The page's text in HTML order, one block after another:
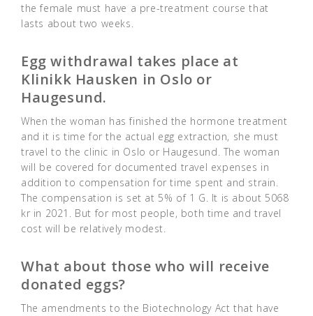
the female must have a pre-treatment course that
lasts about two weeks.
Egg withdrawal takes place at
Klinikk Hausken in Oslo or
Haugesund.
When the woman has finished the hormone treatment
and it is time for the actual egg extraction, she must
travel to the clinic in Oslo or Haugesund. The woman
will be covered for documented travel expenses in
addition to compensation for time spent and strain.
The compensation is set at 5% of 1 G. It is about 5068
kr in 2021. But for most people, both time and travel
cost will be relatively modest.
What about those who will receive
donated eggs?
The amendments to the Biotechnology Act that have